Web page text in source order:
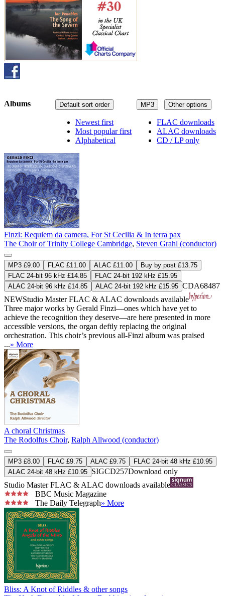
MP3 Other options
FLAC downloads
ALAC downloads
CD / LP only
Default sort order
Newest first
Most popular first
Alphabetical
Albums
Finzi: Requiem da camera, For St Cecilia & In terra pax
The Choir of Trinity College Cambridge, Steven Grahl (conductor)
MP3 £9.00 FLAC £11.00 ALAC £11.00
Buy by post £13.75
FLAC 24-bit 96 kHz £14.85
FLAC 24-bit 192 kHz £15.95
ALAC 24-bit 96 kHz £14.85
ALAC 24-bit 192 kHz £15.95 CDA68487
NEWStudio MasterFLAC & ALAC downloads available
Three major works by Gerald Finzi—ones which have yet to
achieve the recognition they deserve—are here presented in more
accessible versions, the organ deftly replacing the original
orchestration. This choir’s previous all-Finzi album was praised
...» More
A choral Christmas
The Rodolfus Choir, Ralph Allwood (conductor)
MP3 £8.00 FLAC £9.75 ALAC £9.75
FLAC 24-bit 48 kHz £10.95
ALAC 24-bit 48 kHz £10.95 SIGCD257Download only
Studio MasterFLAC & ALAC downloads available
BBC Music Magazine
The Daily Telegraph» More
Bliss: A Knot of Riddles & other songs